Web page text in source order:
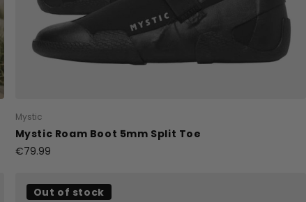
Mystic
Mystic Roam Boot 5mm Split Toe
€79.99
Out of stock